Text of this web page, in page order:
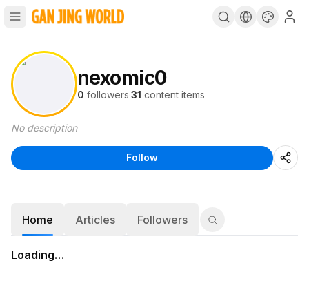
nexomic0
0 followers·31 content items
No description
Follow
Home Articles Followers
Loading…